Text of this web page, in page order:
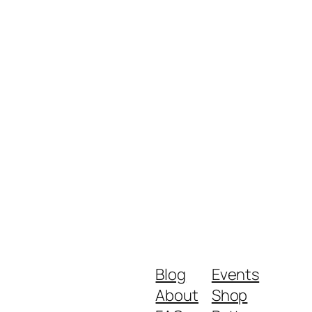
Blog
About
Events
Shop